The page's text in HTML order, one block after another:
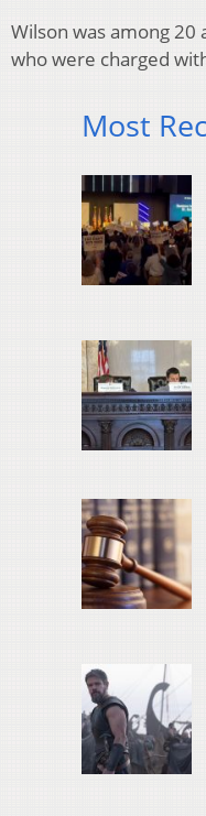
Wilson was among
who were charged
Most